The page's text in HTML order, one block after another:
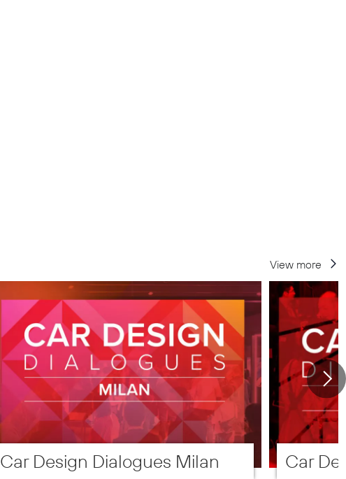
View more
Car Design Dialogues Milan Car